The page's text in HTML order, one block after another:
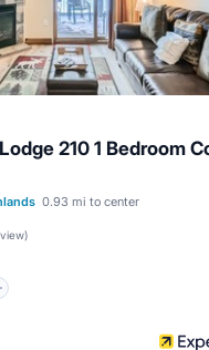
210 1 Bedroom
0.93 mi to center
)
Spa
Balcony/Terrace